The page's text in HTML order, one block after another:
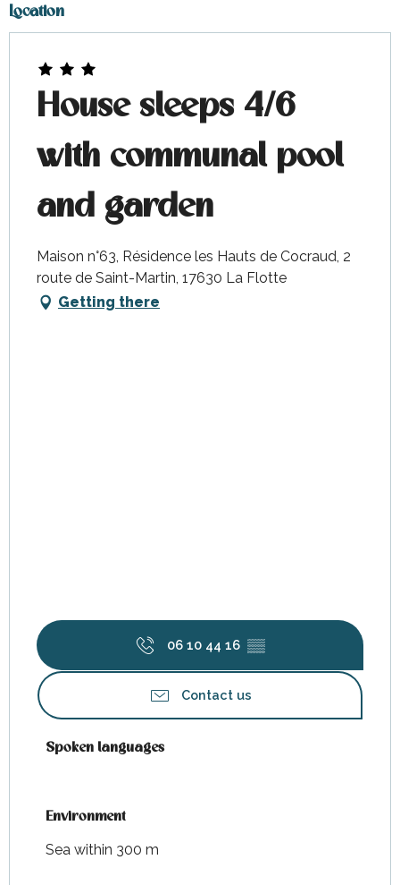
Location
House sleeps 4/6
with communal pool
and garden
Maison n°63, Résidence les Hauts de Cocraud, 2
route de Saint-Martin, 17630 La Flotte
Getting there
06 10 44 16 ▒▒
Contact us
Spoken languages
Spoken languages
Environment
Environment
Sea within 300 m